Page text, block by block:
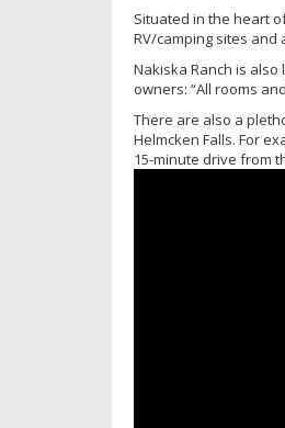
Situated in the heart
RV/camping sites and
Nakiska Ranch is
owners: “All rooms
There are also a
Helmcken Falls. For
15-minute drive from